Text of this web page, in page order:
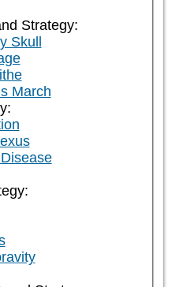
Strategy:
Skull
March